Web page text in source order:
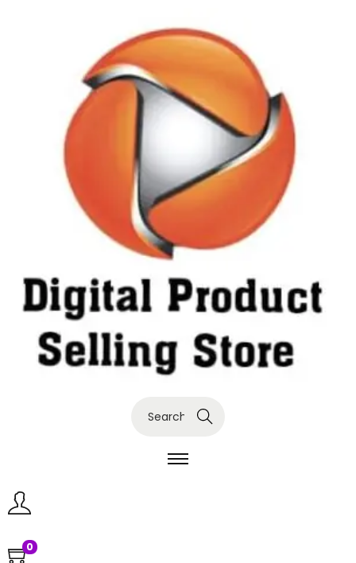
Search
0